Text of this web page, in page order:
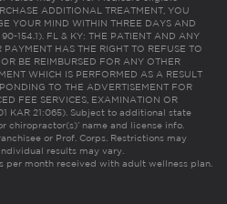
ADDITIONAL TREATMENT, YOU
YOUR MIND WITHIN THREE DAYS AND
154.1). FL & KY: THE PATIENT AND ANY
HAS THE RIGHT TO REFUSE TO
BE REIMBURSED FOR ANY OTHER
WHICH IS PERFORMED AS A RESULT
TO THE ADVERTISEMENT FOR
FEE SERVICES, EXAMINATION OR
KAR 21:065). Subject to additional state
chiropractor(s)’ name and license info.
or Prof. Corps. Restrictions may
results may vary.
per month received with adult wellness plan.